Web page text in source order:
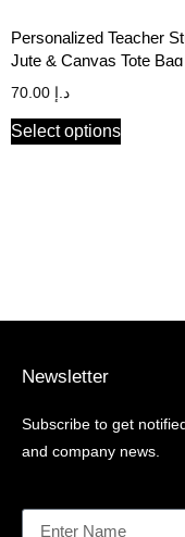
Personalized Teacher
Jute & Canvas Tote Bag
د.إ
Select options
Newsletter
Subscribe to get
and company news.